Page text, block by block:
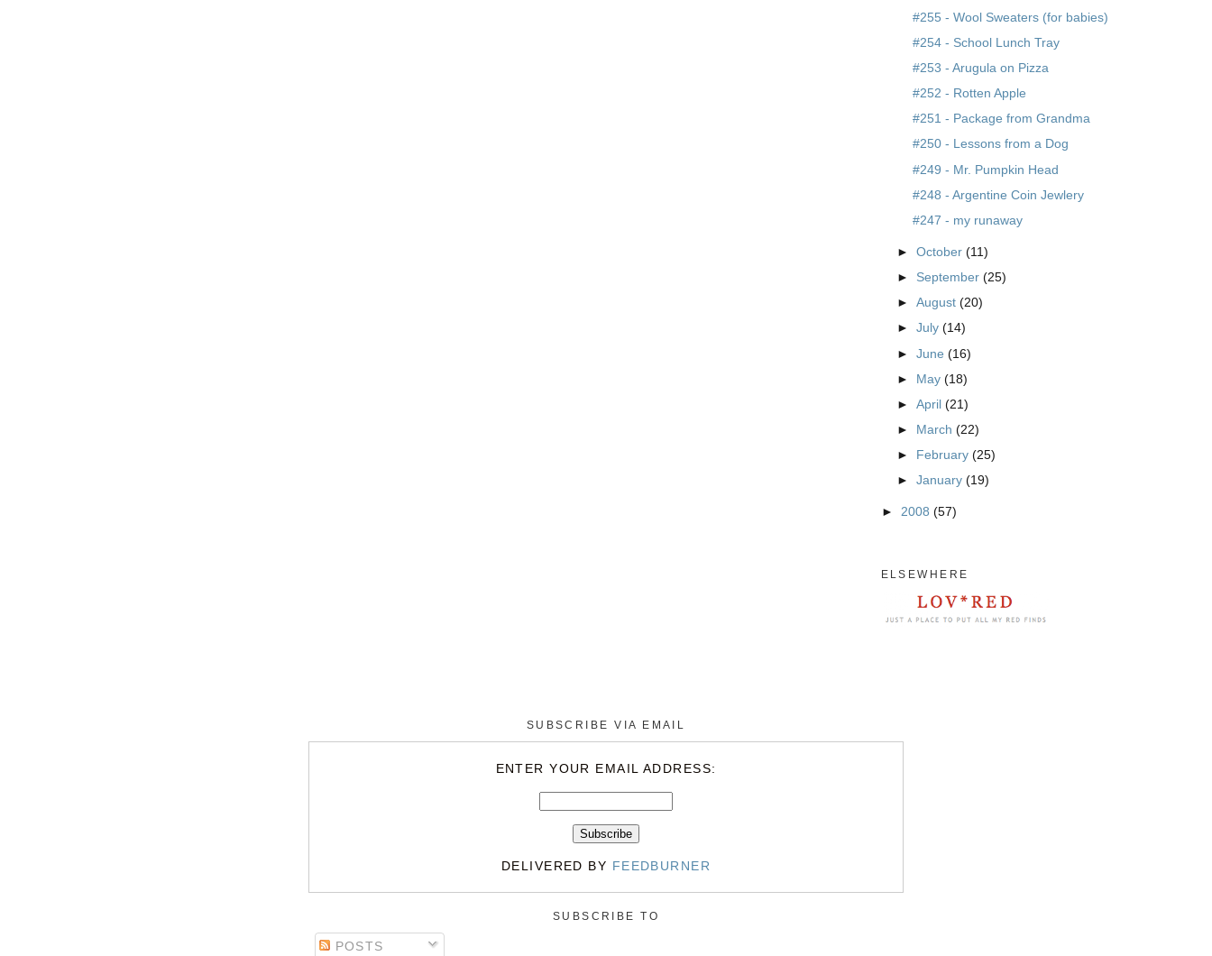
#255 - Wool Sweaters (for babies)
#254 - School Lunch Tray
#253 - Arugula on Pizza
#252 - Rotten Apple
#251 - Package from Grandma
#250 - Lessons from a Dog
#249 - Mr. Pumpkin Head
#248 - Argentine Coin Jewlery
#247 - my runaway
► October (11)
► September (25)
► August (20)
► July (14)
► June (16)
► May (18)
► April (21)
► March (22)
► February (25)
► January (19)
► 2008 (57)
ELSEWHERE
SUBSCRIBE VIA EMAIL
ENTER YOUR EMAIL ADDRESS:
DELIVERED BY FEEDBURNER
SUBSCRIBE TO
POSTS